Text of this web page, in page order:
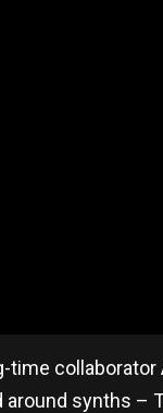
synths